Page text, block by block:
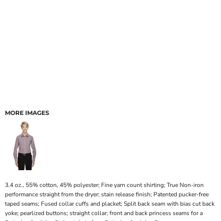
MORE IMAGES
3.4 oz., 55% cotton, 45% polyester; Fine yarn count shirting; True Non-iron
performance straight from the dryer; stain release finish; Patented pucker-free
taped seams; Fused collar cuffs and placket; Split back seam with bias cut back
yoke; pearlized buttons; straight collar; front and back princess seams for a